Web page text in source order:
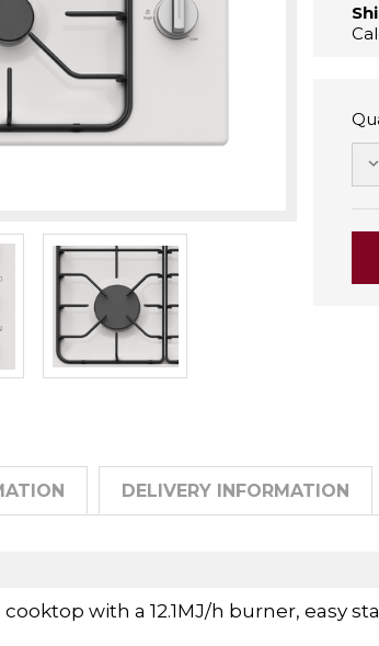
DELIVERY INFORMATION
with a 12.1MJ/h burner, easy